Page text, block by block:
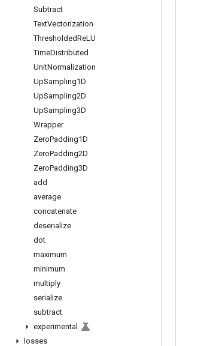
Subtract
TextVectorization
ThresholdedReLU
TimeDistributed
UnitNormalization
UpSampling1D
UpSampling2D
UpSampling3D
Wrapper
ZeroPadding1D
ZeroPadding2D
ZeroPadding3D
add
average
concatenate
deserialize
dot
maximum
minimum
multiply
serialize
subtract
experimental
losses